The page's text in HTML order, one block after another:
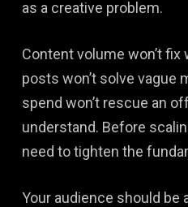
as a creative problem.
Content volume won’t
posts won’t solve vague
spend won’t rescue an
understand. Before
need to tighten the
Your audience should be